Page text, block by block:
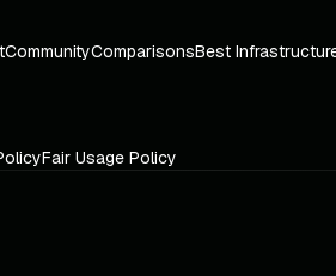
CommunityComparisonsBest
Fair Usage Policy